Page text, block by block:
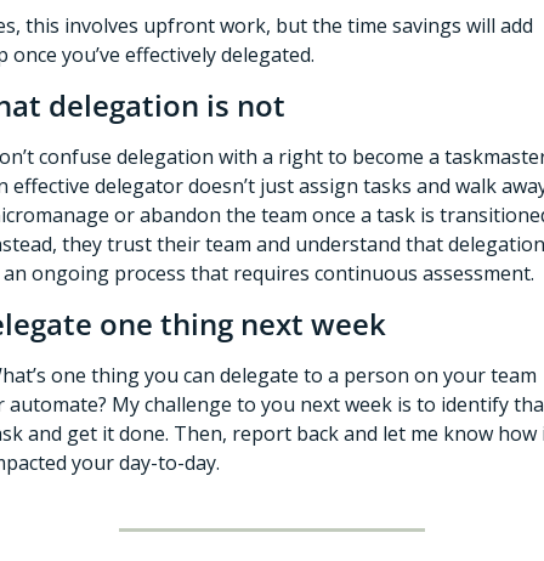
this involves upfront work, but the time savings will add
once you’ve effectively delegated.
delegation is not
confuse delegation with a right to become a
effective delegator doesn’t just assign tasks and walk
or abandon the team once a task is
they trust their team and understand that delegation
an ongoing process that requires continuous assessment.
one thing next week
one thing you can delegate to a person on your team
automate? My challenge to you next week is to identify
and get it done. Then, report back and let me know how
your day-to-day.